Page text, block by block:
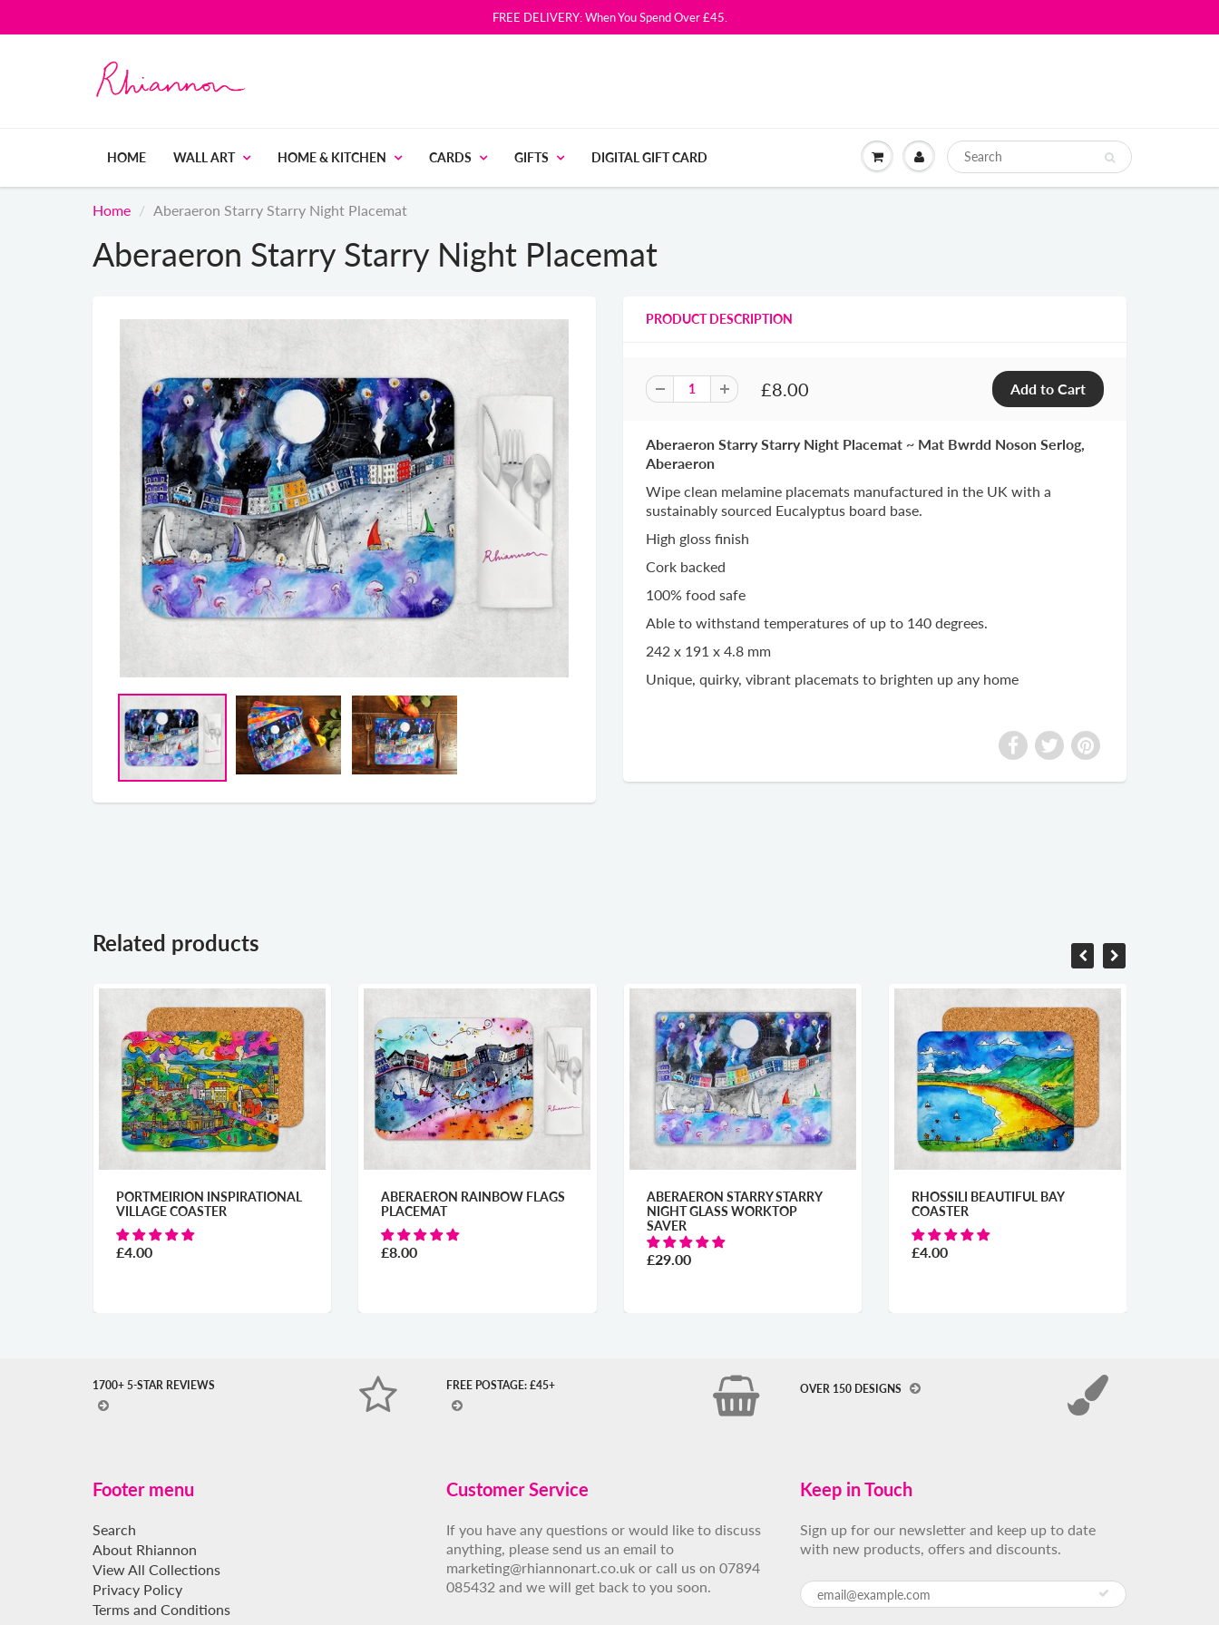
FREE DELIVERY: When You Spend Over £45.
HOME WALL ART HOME & KITCHEN CARDS GIFTS DIGITAL GIFT CARD
Home Aberaeron Starry Starry Night Placemat
Aberaeron Starry Starry Night Placemat
PRODUCT DESCRIPTION
£8.00
Aberaeron Starry Starry Night Placemat ~ Mat Bwrdd Noson Serlog,
Aberaeron
Wipe clean melamine placemats manufactured in the UK with a
sustainably sourced Eucalyptus board base.
High gloss finish
Cork backed
100% food safe
Able to withstand temperatures of up to 140 degrees.
242 x 191 x 4.8 mm
Unique, quirky, vibrant placemats to brighten up any home
Related products
PORTMEIRION INSPIRATIONAL
VILLAGE COASTER
ABERAERON RAINBOW FLAGS
PLACEMAT
ABERAERON STARRY STARRY
NIGHT GLASS WORKTOP
RHOSSILI BEAUTIFUL BAY
COASTER
1700+ 5-STAR REVIEWS FREE POSTAGE: £45+ OVER 150 DESIGNS
Footer menu
Search
About Rhiannon
View All Collections
Privacy Policy
Terms and Conditions
Customer Service
If you have any questions or would like to discuss
anything, please send us an email to
marketing@rhiannonart.co.uk or call us on 07894
085432 and we will get back to you soon.
Keep in Touch
Sign up for our newsletter and keep up to date
with new products, offers and discounts.